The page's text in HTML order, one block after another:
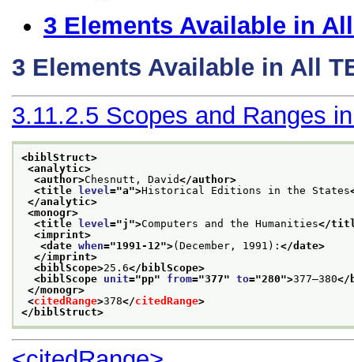
3 Elements Available in
3 Elements Available in All
3.11.2.5 Scopes and Ranges
<biblStruct>
<analytic>
<author>Chesnutt, David</author>
<title level ="a">Historical Editions in the States
</analytic>
<monogr>
<title level ="j ">Computers and the Humanities</
<imprint>
<date when="1991-12">(December, 1991): </date>
</imprint>
<biblScope>25.6</biblScope>
<biblScope unit="pp" from="377" to="280">377–380</
</monogr>
<citedRange>378</citedRange>
</biblStruct>